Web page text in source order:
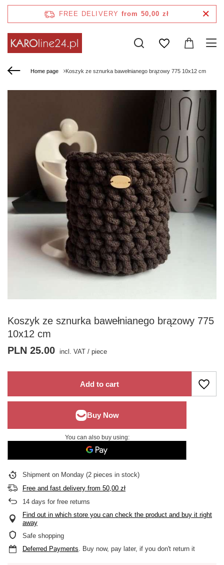
FREE DELIVERY from 50,00 zł
Home page Koszyk ze sznurka bawełnianego brązowy 775 10x12 cm
Koszyk ze sznurka bawełnianego brązowy 775
10x12 cm
PLN 25.00 incl. VAT / piece
Add to cart
You can also buy using:
Shipment on Monday (2 pieces in stock)
Free and fast delivery from 50,00 zł
14 days for free returns
Find out in which store you can check the product and buy it right
away
Safe shopping
Deferred Payments. Buy now, pay later, if you don't return it